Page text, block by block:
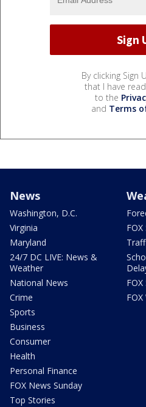
By clicking Sign
that I have
to the
and Terms
News
Washington, D.C.
Virginia
Maryland
24/7 DC LIVE: News &
Weather
National News
Crime
Sports
Business
Consumer
Health
Personal Finance
FOX News Sunday
Top Stories